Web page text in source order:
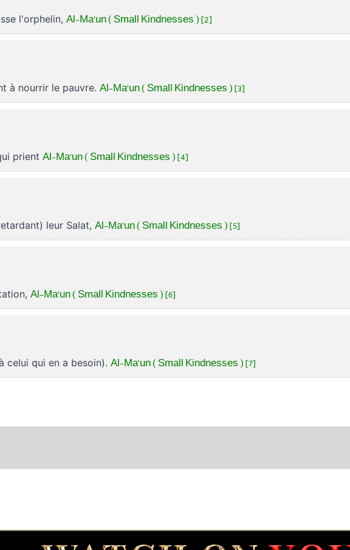
l'orphelin, Al-Ma'un ( Small Kindnesses ) [2]
à nourrir le pauvre. Al-Ma'un ( Small Kindnesses ) [3]
prient Al-Ma'un ( Small Kindnesses ) [4]
leur Salat, Al-Ma'un ( Small Kindnesses ) [5]
Al-Ma'un ( Small Kindnesses ) [6]
celui qui en a besoin). Al-Ma'un ( Small Kindnesses ) [7]